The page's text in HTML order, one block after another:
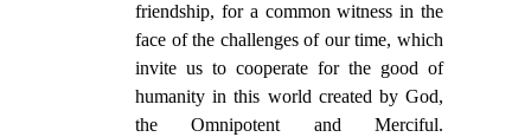
friendship, for a common witness in the
face of the challenges of our time, which
invite us to cooperate for the good of
humanity in this world created by God,
the Omnipotent and Merciful.